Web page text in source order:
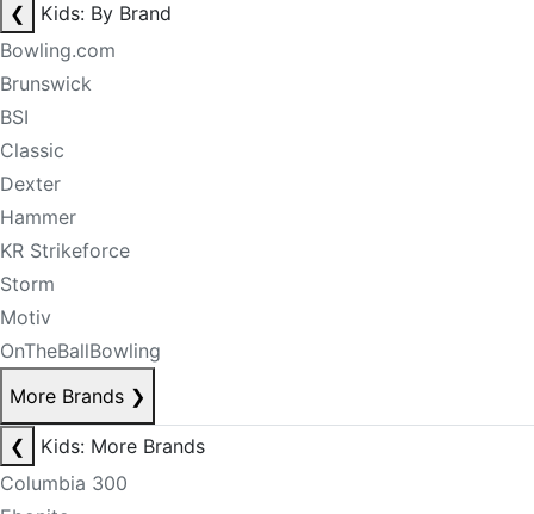
❮
Kids: By Brand
Bowling.com
Brunswick
BSI
Classic
Dexter
Hammer
KR Strikeforce
Storm
Motiv
OnTheBallBowling
More Brands ❯
❮
Kids: More Brands
Columbia 300